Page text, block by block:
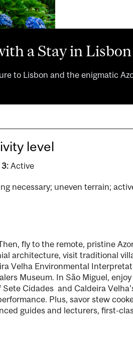
a Stay in Lisbon
to Lisbon and the enigmatic
level
3:Active
necessary; uneven terrain;
fly to the remote, pristine
architecture, visit traditional
Velha Environmental
Museum. In São Miguel,
Cidades and Caldeira
Plus, savor stew
guides and lecturers, first-